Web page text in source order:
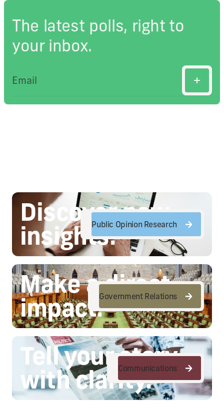
The latest polls, right to
your inbox.
Discover new
insights.Public Opinion Research
Public Opinion Research
Make a direct
impact.Government Relations
Government Relations
Tell your story
with clarity.
Communications
Communications